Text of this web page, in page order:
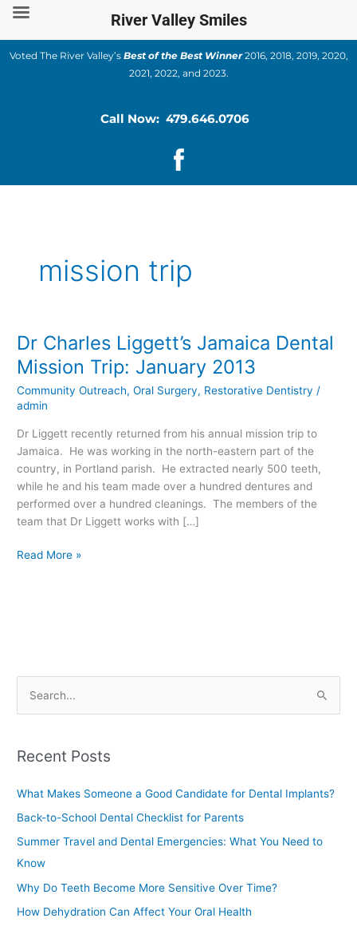
Skip
content
Voted The River Valley’s Best of the Best Winner2016, 2018, 2019, 2020,
2021, 2022, and 2023.
Call Now: 479.646.0706
mission trip
Dr Charles Liggett’s Jamaica Dental
Mission Trip: January 2013
Community Outreach,Oral Surgery, Restorative Dentistry /
admin
Dr Liggett recently returned from his annual mission trip to
Jamaica. He was working in the north-eastern part of the
country, in Portland parish. He extracted nearly 500 teeth,
while he and his team made over a hundred dentures and
performed over a hundred cleanings. The members of the
team that Dr Liggett works with […]
Dr
Charles
Liggett’s
Jamaica
Dental
Mission
Trip:
January
2013
Read More »
r
o
r
:
Recent Posts
What Makes Someone a Good Candidate for Dental Implants?
Back-to-School Dental Checklist for Parents
Summer Travel and Dental Emergencies: What You Need to
Know
Why Do Teeth Become More Sensitive Over Time?
How Dehydration Can Affect Your Oral Health
River Valley Smiles